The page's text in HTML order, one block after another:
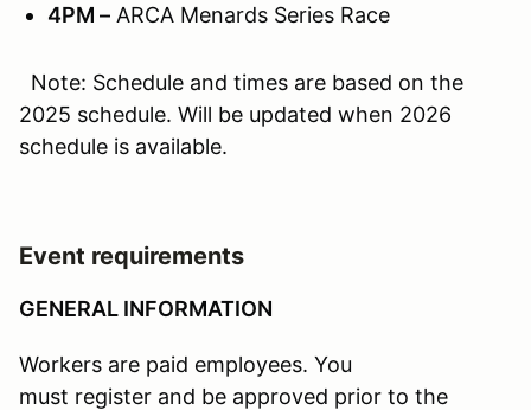
4PM – ARCA Menards Series Race
Note: Schedule and times are based on the
2025 schedule. Will be updated when 2026
schedule is available.
Event requirements
GENERAL INFORMATION
Workers are paid employees. You
must register and be approved prior to the